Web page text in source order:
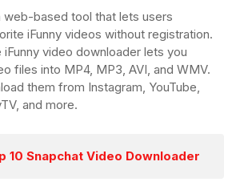
web-based tool that lets users
iFunny videos without registration.
video downloader lets you
files into MP4, MP3, AVI, and WMV.
them from Instagram, YouTube,
and more.
10 Snapchat Video Downloader